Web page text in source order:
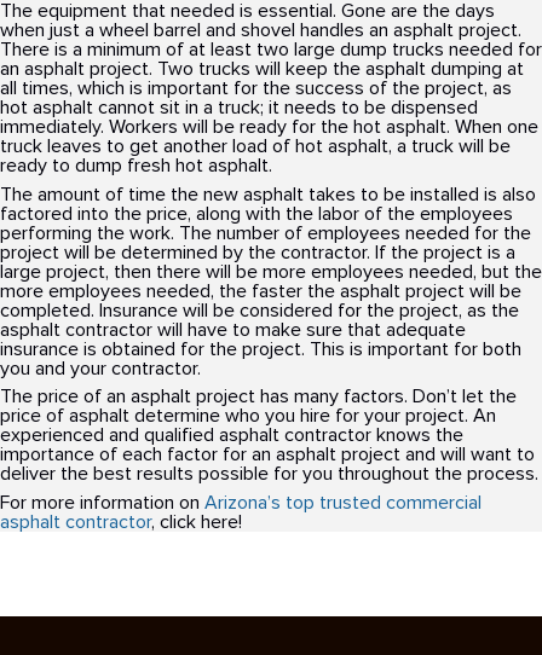
The equipment that needed is essential. Gone are the days
when just a wheel barrel and shovel handles an asphalt project.
There is a minimum of at least two large dump trucks needed for
an asphalt project. Two trucks will keep the asphalt dumping at
all times, which is important for the success of the project, as
hot asphalt cannot sit in a truck; it needs to be dispensed
immediately. Workers will be ready for the hot asphalt. When one
truck leaves to get another load of hot asphalt, a truck will be
ready to dump fresh hot asphalt.
The amount of time the new asphalt takes to be installed is also
factored into the price, along with the labor of the employees
performing the work. The number of employees needed for the
project will be determined by the contractor. If the project is a
large project, then there will be more employees needed, but the
more employees needed, the faster the asphalt project will be
completed. Insurance will be considered for the project, as the
asphalt contractor will have to make sure that adequate
insurance is obtained for the project. This is important for both
you and your contractor.
The price of an asphalt project has many factors. Don’t let the
price of asphalt determine who you hire for your project. An
experienced and qualified asphalt contractor knows the
importance of each factor for an asphalt project and will want to
deliver the best results possible for you throughout the process.
For more information on Arizona’s top trusted commercial
asphalt contractor, click here!